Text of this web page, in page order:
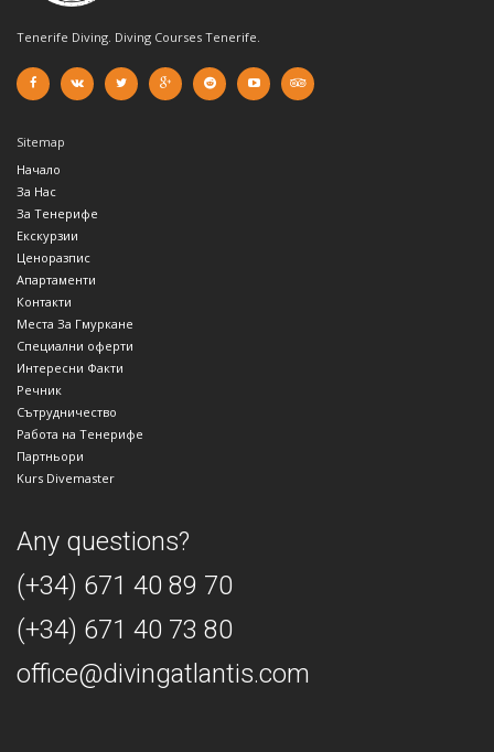
Tenerife Diving. Diving Courses Tenerife.
Sitemap
Начало
За Нас
За Тенерифе
Екскурзии
Ценоразпис
Апартаменти
Контакти
Места За Гмуркане
Специални оферти
Интересни Факти
Речник
Сътрудничество
Работа на Тенерифе
Партньори
Kurs Divemaster
Any questions?
(+34) 671 40 89 70
(+34) 671 40 73 80
office@divingatlantis.com